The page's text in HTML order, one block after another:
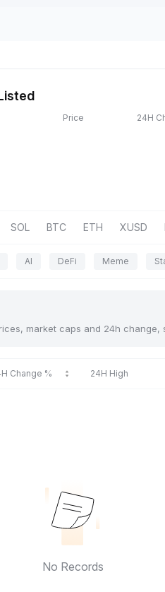
Price 24H
SOL BTC ETH XUSD
AI DeFi Meme
market caps and 24h change,
Change % 24H High
No Records